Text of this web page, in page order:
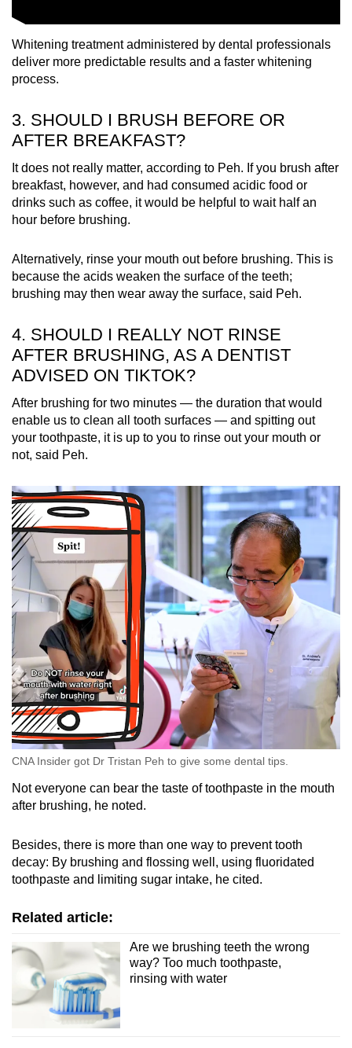
Whitening treatment administered by dental professionals
deliver more predictable results and a faster whitening
process.
3. SHOULD I BRUSH BEFORE OR
AFTER BREAKFAST?
It does not really matter, according to Peh. If you brush after
breakfast, however, and had consumed acidic food or
drinks such as coffee, it would be helpful to wait half an
hour before brushing.
Alternatively, rinse your mouth out before brushing. This is
because the acids weaken the surface of the teeth;
brushing may then wear away the surface, said Peh.
4. SHOULD I REALLY NOT RINSE
AFTER BRUSHING, AS A DENTIST
ADVISED ON TIKTOK?
After brushing for two minutes — the duration that would
enable us to clean all tooth surfaces — and spitting out
your toothpaste, it is up to you to rinse out your mouth or
not, said Peh.
CNA Insider got Dr Tristan Peh to give some dental tips.
Not everyone can bear the taste of toothpaste in the mouth
after brushing, he noted.
Besides, there is more than one way to prevent tooth
decay: By brushing and flossing well, using fluoridated
toothpaste and limiting sugar intake, he cited.
Related article:
Are we brushing teeth the wrong
way? Too much toothpaste,
rinsing with water